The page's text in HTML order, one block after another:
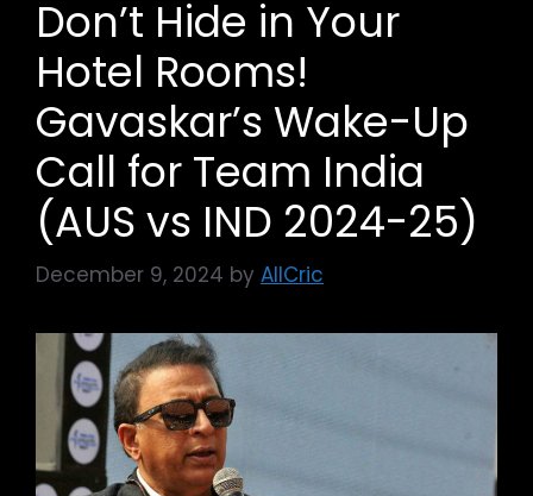
Don’t Hide in Your
Hotel Rooms!
Gavaskar’s Wake-Up
Call for Team India
(AUS vs IND 2024-25)
December 9, 2024 by AllCric